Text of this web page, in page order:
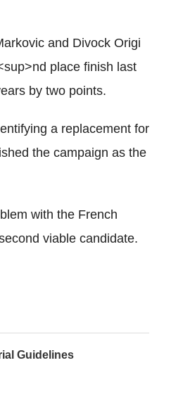
and Divock Origi
place finish last
by two points.
a replacement for
the campaign as the
with the French
viable candidate.
Guidelines